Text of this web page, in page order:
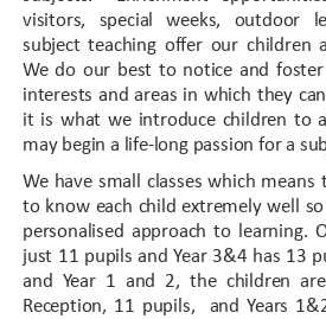
visitors, special weeks, outdoor
subject teaching offer our children
We do our best to notice and foster
interests and areas in which they
it is what we introduce children to
may begin a life-long passion for a
We have small classes which
to know each child extremely well
personalised approach to learning.
just 11 pupils and Year 3&4 has 13
and Year 1 and 2, the children
Reception, 11 pupils, and Years